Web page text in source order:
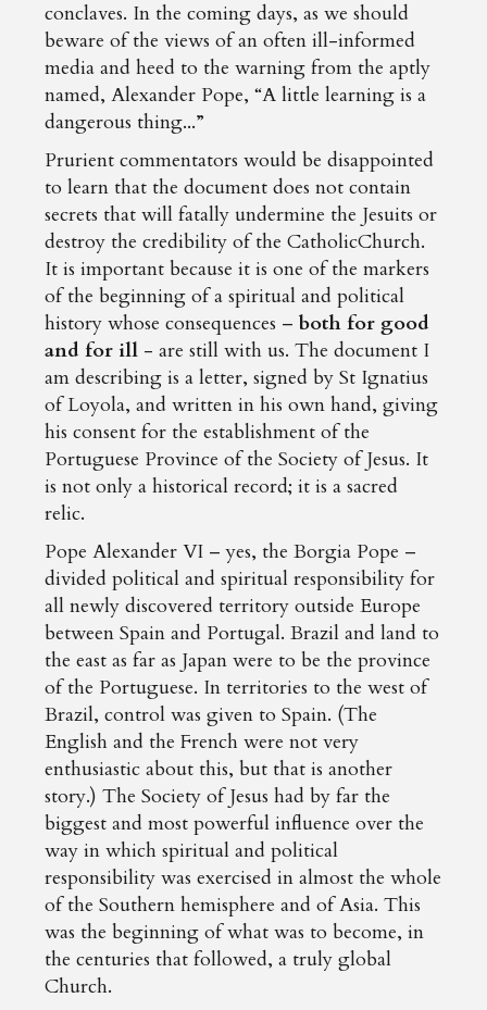
conclaves. In the coming days, as we should
beware of the views of an often ill-informed
media and heed to the warning from the aptly
named, Alexander Pope, “A little learning is a
dangerous thing...”
Prurient commentators would be disappointed
to learn that the document does not contain
secrets that will fatally undermine the Jesuits or
destroy the credibility of the CatholicChurch.
It is important because it is one of the markers
of the beginning of a spiritual and political
history whose consequences –both for good
and for ill - are still with us. The document I
am describing is a letter, signed by St Ignatius
of Loyola, and written in his own hand, giving
his consent for the establishment of the
Portuguese Province of the Society of Jesus. It
is not only a historical record; it is a sacred
relic.
Pope Alexander VI – yes, the Borgia Pope –
divided political and spiritual responsibility for
all newly discovered territory outside Europe
between Spain and Portugal. Brazil and land to
the east as far as Japan were to be the province
of the Portuguese. In territories to the west of
Brazil, control was given to Spain. (The
English and the French were not very
enthusiastic about this, but that is another
story.) The Society of Jesus had by far the
biggest and most powerful influence over the
way in which spiritual and political
responsibility was exercised in almost the whole
of the Southern hemisphere and of Asia. This
was the beginning of what was to become, in
the centuries that followed, a truly global
Church.